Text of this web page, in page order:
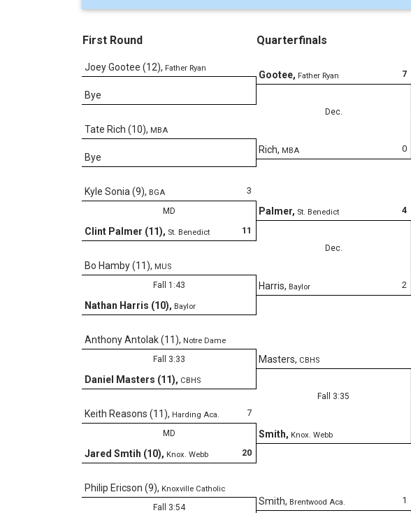
First Round Quarterfinals
Joey Gootee (12), Father Ryan
Bye
7
Gootee, Father Ryan
Dec.
0
Rich, MBA
Tate Rich (10), MBA
Bye
3
Kyle Sonia (9), BGA
MD
11
Clint Palmer (11), St. Benedict
4
Palmer, St. Benedict
Dec.
2
Harris, Baylor
Bo Hamby (11), MUS
Fall 1:43
Nathan Harris (10), Baylor
Anthony Antolak (11), Notre Dame
Fall 3:33
Daniel Masters (11), CBHS
Masters, CBHS
Fall 3:35
Smith, Knox. Webb
7
Keith Reasons (11), Harding Aca.
MD
20
Jared Smtih (10), Knox. Webb
Philip Ericson (9), Knoxville Catholic
Fall 3:54
1
Smith, Brentwood Aca.